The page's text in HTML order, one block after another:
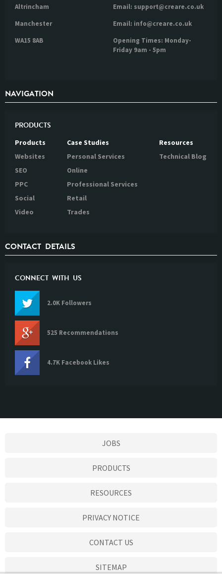
Altrincham
Manchester
WA15 8AB
Email: support@creare.co.uk
Email: info@creare.co.uk
Opening Times: Monday-
Friday 9am - 5pm
NAVIGATION
PRODUCTS
Products
Websites
SEO
PPC
Social
Video
Case Studies
Personal Services
Online
Professional Services
Retail
Trades
Resources
Technical Blog
CONTACT DETAILS
CONNECT WITH US
2.0K Followers
525 Recommendations
4.7K Facebook Likes
JOBS
PRODUCTS
RESOURCES
PRIVACY NOTICE
CONTACT US
SITEMAP